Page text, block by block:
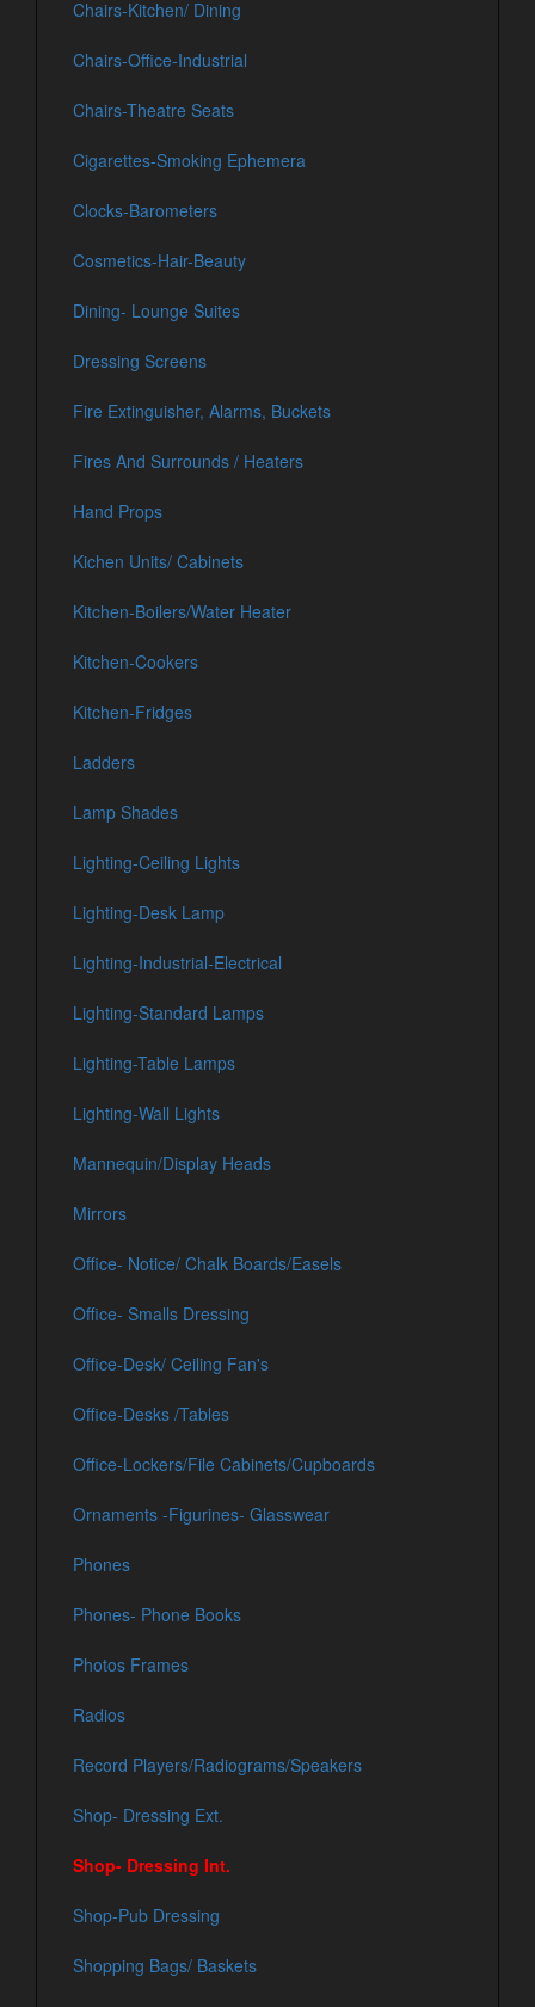
Chairs-Kitchen/ Dining
Chairs-Office-Industrial
Chairs-Theatre Seats
Cigarettes-Smoking Ephemera
Clocks-Barometers
Cosmetics-Hair-Beauty
Dining- Lounge Suites
Dressing Screens
Fire Extinguisher, Alarms, Buckets
Fires And Surrounds / Heaters
Hand Props
Kichen Units/ Cabinets
Kitchen-Boilers/Water Heater
Kitchen-Cookers
Kitchen-Fridges
Ladders
Lamp Shades
Lighting-Ceiling Lights
Lighting-Desk Lamp
Lighting-Industrial-Electrical
Lighting-Standard Lamps
Lighting-Table Lamps
Lighting-Wall Lights
Mannequin/Display Heads
Mirrors
Office- Notice/ Chalk Boards/Easels
Office- Smalls Dressing
Office-Desk/ Ceiling Fan's
Office-Desks /Tables
Office-Lockers/File Cabinets/Cupboards
Ornaments -Figurines- Glasswear
Phones
Phones- Phone Books
Photos Frames
Radios
Record Players/Radiograms/Speakers
Shop- Dressing Ext.
Shop- Dressing Int.
Shop-Pub Dressing
Shopping Bags/ Baskets